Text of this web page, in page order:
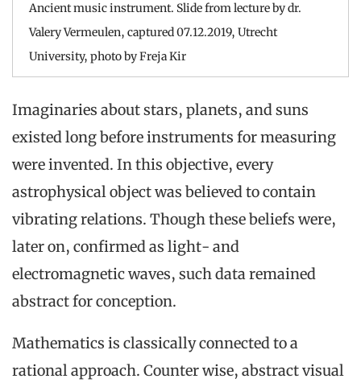
Ancient music instrument. Slide from lecture by dr.
Valery Vermeulen, captured 07.12.2019, Utrecht
University, photo by Freja Kir
Imaginaries about stars, planets, and suns
existed long before instruments for measuring
were invented. In this objective, every
astrophysical object was believed to contain
vibrating relations. Though these beliefs were,
later on, confirmed as light- and
electromagnetic waves, such data remained
abstract for conception.
Mathematics is classically connected to a
rational approach. Counter wise, abstract visual